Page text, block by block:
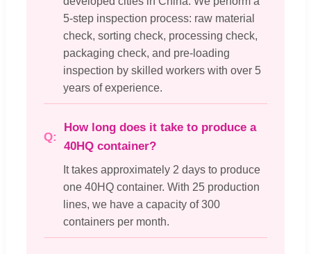
5-step inspection process: raw material
check, sorting check, processing check,
packaging check, and pre-loading
inspection by skilled workers with over 5
years of experience.
How long does it take to produce a
40HQ container?
It takes approximately 2 days to produce
one 40HQ container. With 25 production
lines, we have a capacity of 300
containers per month.